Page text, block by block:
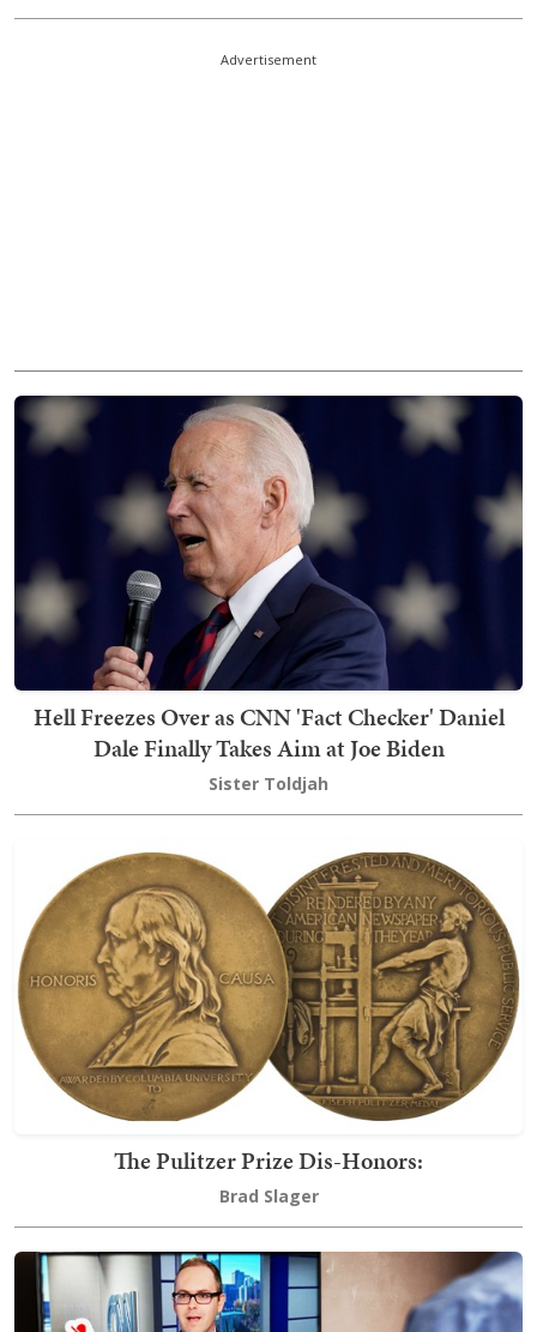
Advertisement
Hell Freezes Over as CNN 'Fact Checker' Daniel
Dale Finally Takes Aim at Joe Biden
Sister Toldjah
The Pulitzer Prize Dis-Honors:
Brad Slager